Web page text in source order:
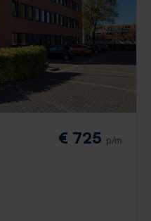
€ 725 p/m